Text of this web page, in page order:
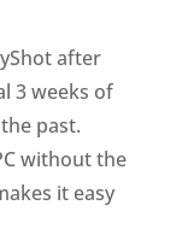
after
3 weeks of
past.
without the
it easy